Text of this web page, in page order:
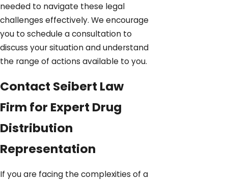
needed to navigate these legal
challenges effectively. We encourage
you to schedule a consultation to
discuss your situation and understand
the range of actions available to you.
Contact Seibert Law
Firm for Expert Drug
Distribution
Representation
If you are facing the complexities of a